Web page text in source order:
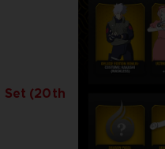
Set (20th